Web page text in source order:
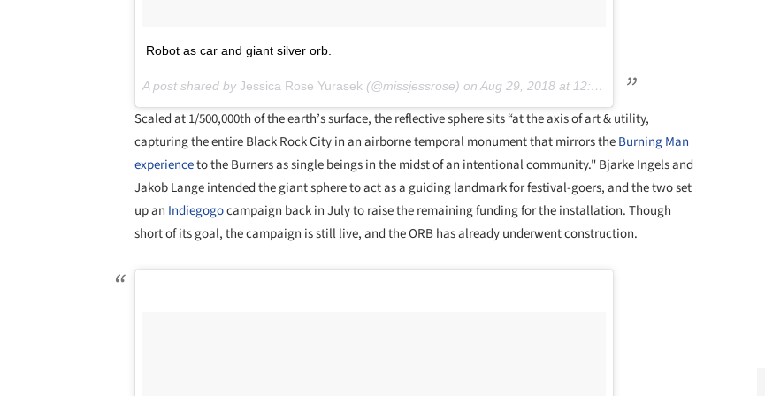
Robot as car and giant silver orb.
A post shared by Jessica Rose Yurasek (@missjessrose) on Aug 29, 2018 at 12:26pm PDT
Scaled at 1/500,000th of the earth’s surface, the reflective sphere sits “at the axis of art & utility,
capturing the entire Black Rock City in an airborne temporal monument that mirrors theBurning Man
experienceto the Burners as single beings in the midst of an intentional community." Bjarke Ingels and
Jakob Lange intended the giant sphere to act as a guiding landmark for festival-goers, and the two set
up an Indiegogocampaign back in July to raise the remaining funding for the installation. Though
short of its goal, the campaign is still live, and the ORB has already underwent construction.